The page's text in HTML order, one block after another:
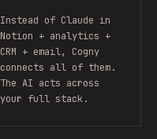
Instead of Claude in
Notion + analytics +
CRM + email, Cogny
connects all of them.
The AI acts across
your full stack.